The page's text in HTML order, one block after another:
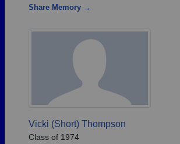
Share Memory →
Vicki (Short) Thompson
Class of 1974